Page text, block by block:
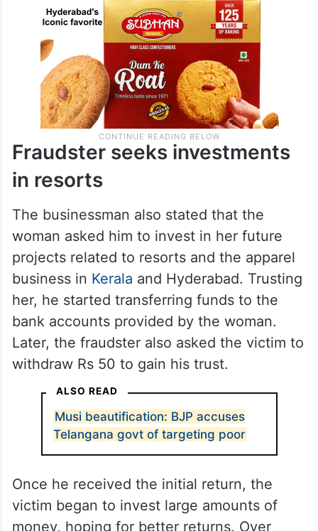
Fraudster seeks investments
in resorts
The businessman also stated that the
woman asked him to invest in her future
projects related to resorts and the apparel
business in Kerala and Hyderabad. Trusting
her, he started transferring funds to the
bank accounts provided by the woman.
Later, the fraudster also asked the victim to
withdraw Rs 50 to gain his trust.
ALSO READ
Musi beautification: BJP accuses
Telangana govt of targeting poor
Once he received the initial return, the
victim began to invest large amounts of
money, hoping for better returns. Over